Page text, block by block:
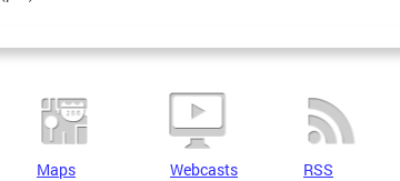
Maps Webcasts RSS